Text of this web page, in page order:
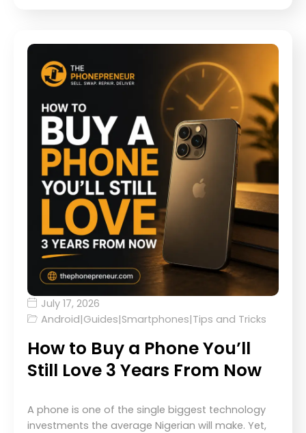
July 17, 2026
Android|Guides|Smartphones|Tips and Tricks
How to Buy a Phone You’ll
Still Love 3 Years From Now
A phone is one of the single biggest technology
investments the average Nigerian will make. Yet,